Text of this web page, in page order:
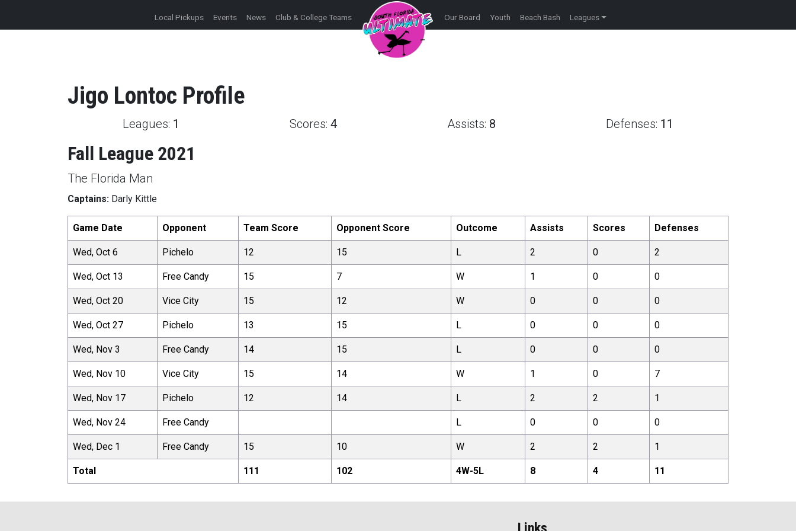
Local Pickups Events News Club & College Teams Our Board Youth Beach Bash Leagues
Jigo Lontoc Profile
Leagues: 1 Scores: 4 Assists: 8 Defenses: 11
Fall League 2021
The Florida Man
Captains: Darly Kittle
Game Date Opponent Team Score Opponent Score Outcome Assists Scores Defenses
Wed, Oct 6 Pichelo 12 15 L 2 0 2
Wed, Oct 13 Free Candy 15 7 W 1 0 0
Wed, Oct 20 Vice City 15 12 W 0 0 0
Wed, Oct 27 Pichelo 13 15 L 0 0 0
Wed, Nov 3 Free Candy 14 15 L 0 0 0
Wed, Nov 10 Vice City 15 14 W 1 0 7
Wed, Nov 17 Pichelo 12 14 L 2 2 1
Wed, Nov 24 Free Candy L 0 0 0
Wed, Dec 1 Free Candy 15 10 W 2 2 1
Total 111 102 4W-5L 8 4 11